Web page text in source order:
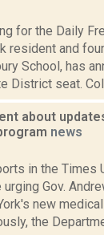
for the Daily
resident and
School, has
District seat.
about
news
in the Times
Gov.
new
the